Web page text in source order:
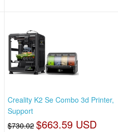
Creality K2 Se Combo 3d Printer,
Support
$730.02 $663.59 USD